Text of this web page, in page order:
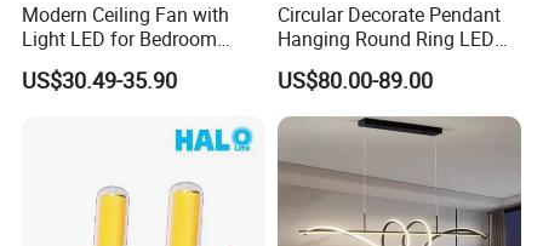
Modern Ceiling Fan with
Light LED for Bedroom
Dinner Room
US$30.49-35.90
Circular Decorate Pendant
Hanging Round Ring LED
Pendant Light for Projects
US$80.00-89.00